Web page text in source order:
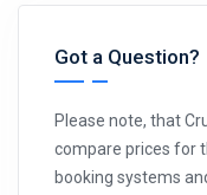
Got a Question?
Please note, that
compare prices for
booking systems